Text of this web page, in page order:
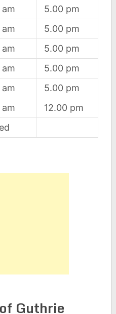
5.00 pm
5.00 pm
5.00 pm
5.00 pm
5.00 pm
12.00 pm
Guthrie